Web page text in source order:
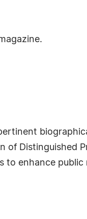
of Distinguished
to enhance public